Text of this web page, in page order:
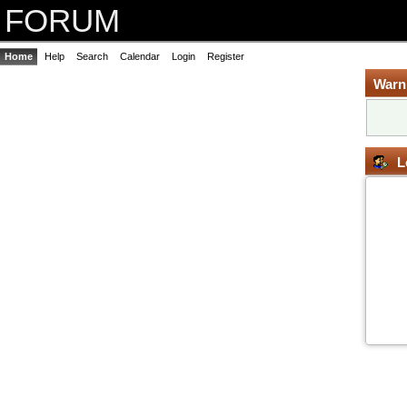
FORUM
Home Help Search Calendar Login Register